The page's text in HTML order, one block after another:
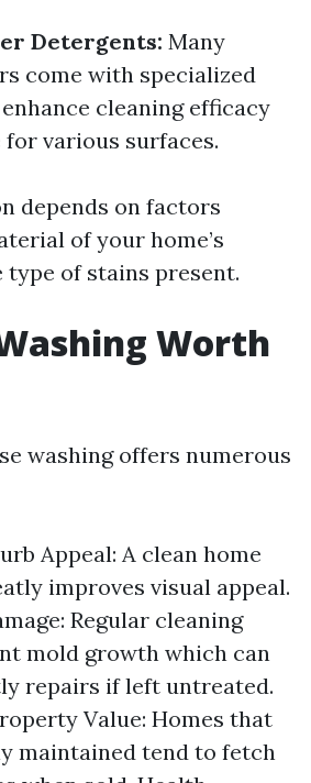
Detergents: Many
come with specialized
cleaning efficacy
various surfaces.
depends on factors
of your home’s
of stains present.
Worth
washing offers numerous
Appeal: A clean home
improves visual appeal.
Regular cleaning
mold growth which can
repairs if left untreated.
Value: Homes that
maintained tend to fetch